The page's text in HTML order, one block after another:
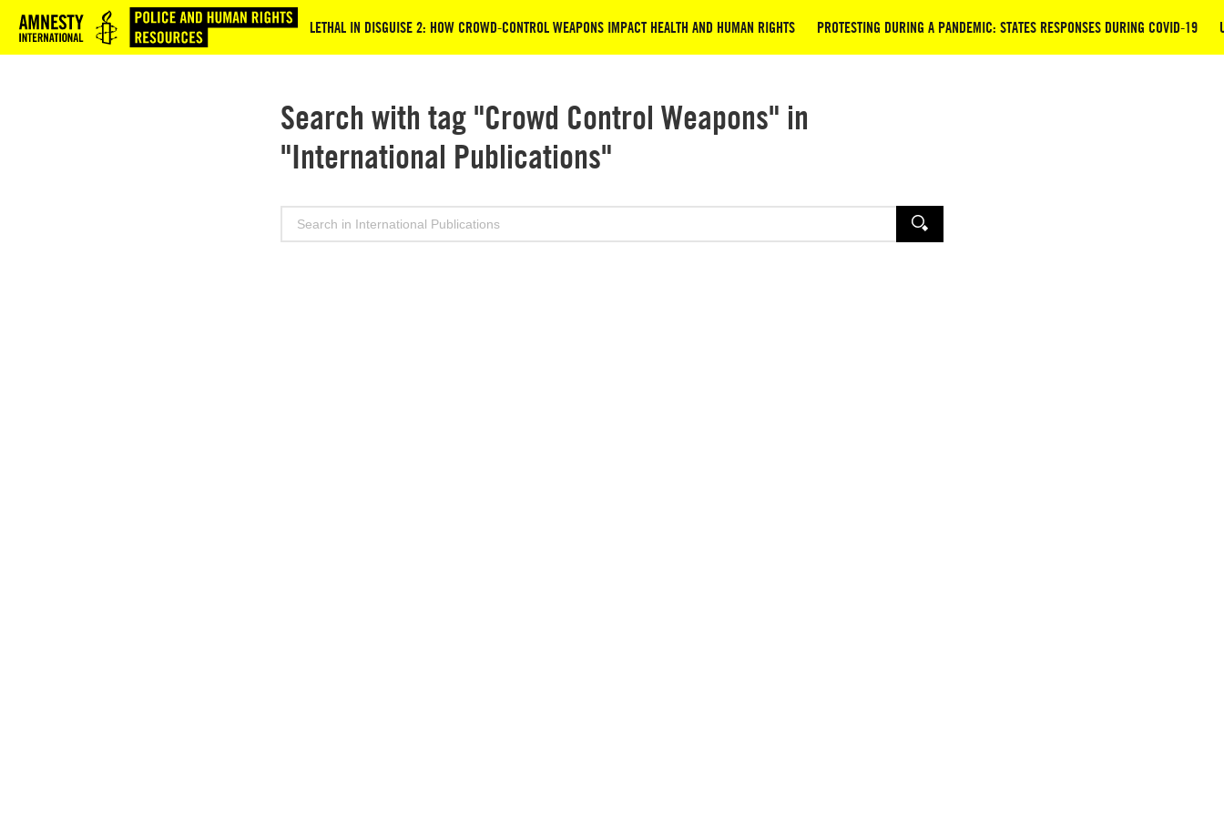
Logo LETHAL IN DISGUISE 2: HOW CROWD-CONTROL WEAPONS IMPACT HEALTH AND HUMAN RIGHTS PROTESTING DURING A PANDEMIC: STATES RESPONSES DURING COVID-19
Search with tag "Crowd Control Weapons" in
"International Publications"
Search
SEARCH